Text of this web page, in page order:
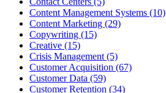
Content Management Systems (10)
Content Marketing (29)
Copywriting (15)
Creative (15)
Crisis Management (5)
Customer Acquisition (67)
Customer Data (59)
Customer Retention (34)